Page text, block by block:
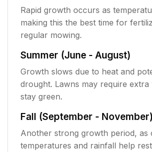
Rapid growth occurs as
making this the best time for
regular mowing.
Summer (June - August)
Growth slows due to heat and
drought. Lawns may require extra
stay green.
Fall (September - November)
Another strong growth period, as
temperatures and rainfall help